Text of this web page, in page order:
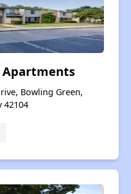
Apartments
Bowling Green,
42104